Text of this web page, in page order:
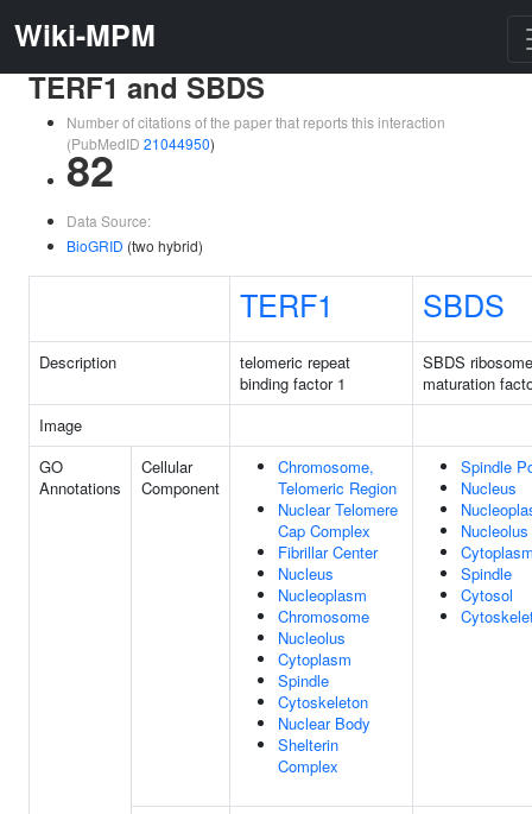
Wiki-MPM
TERF1 and SBDS
Number of citations of the paper that reports this interaction
(PubMedID 21044950)
82
Data Source:
BioGRID (two hybrid)
TERF1 SBDS
Description
telomeric repeat
binding factor 1
SBDS ribosome
maturation
Image
GO
Annotations
Cellular
Component
Chromosome,
Telomeric Region
Nuclear Telomere
Cap Complex
Fibrillar Center
Nucleus
Nucleoplasm
Chromosome
Nucleolus
Cytoplasm
Spindle
Cytoskeleton
Nuclear Body
Shelterin
Complex
Spindle
Nucleus
Nucleolus
Spindle
Cytosol